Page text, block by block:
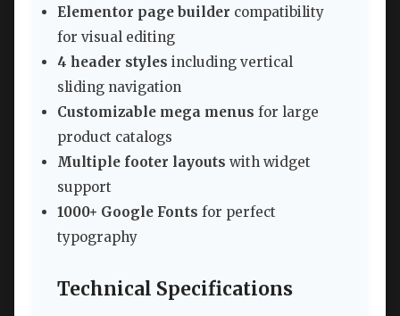
Elementor page builder compatibility
for visual editing
4 header styles including vertical
sliding navigation
Customizable mega menus for large
product catalogs
Multiple footer layouts with widget
support
1000+ Google Fonts for perfect
typography
Technical Specifications